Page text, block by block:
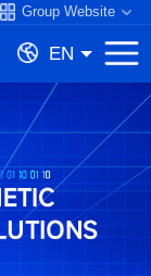
Group Website
EN